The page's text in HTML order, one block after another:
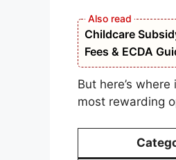
Childcare
Fees & ECDA
But here’s
most rewarding